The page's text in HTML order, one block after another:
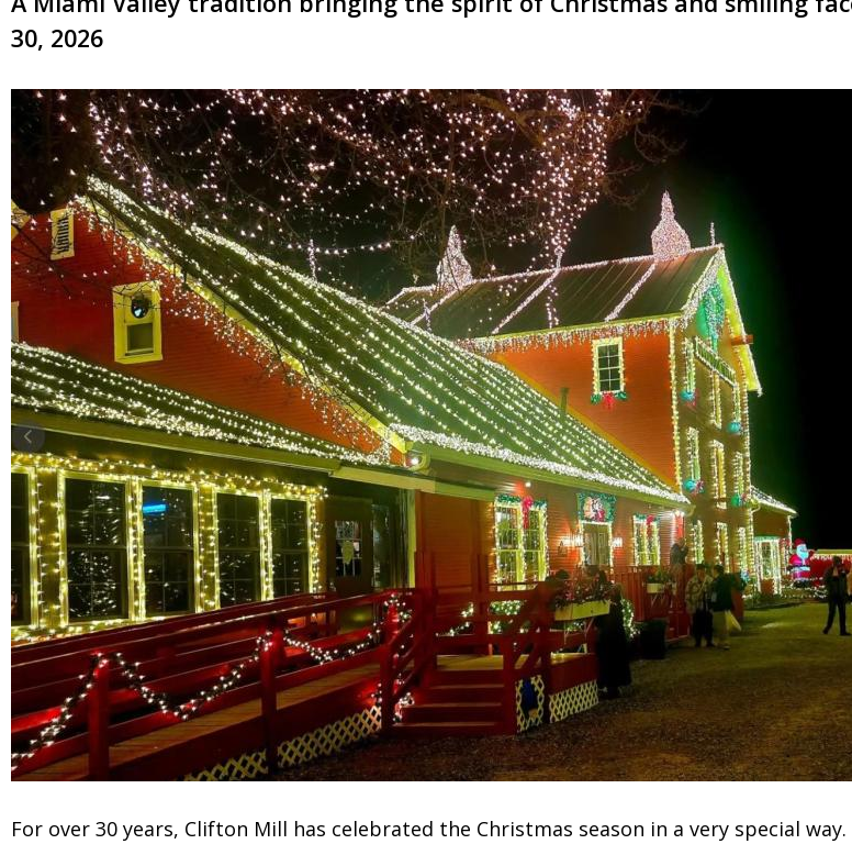
30, 2026
For over 30 years, Clifton Mill has celebrated the Christmas season in a very special